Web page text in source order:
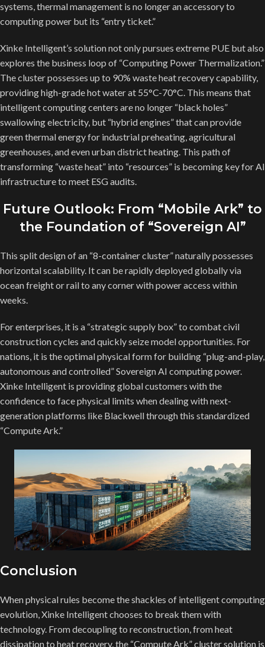
systems, thermal management is no longer an accessory to
computing power but its “entry ticket.”
Xinke Intelligent’s solution not only pursues extreme PUE but also
explores the business loop of “Computing Power Thermalization.”
The cluster possesses up to 90% waste heat recovery capability,
providing high-grade hot water at 55°C-70°C. This means that
intelligent computing centers are no longer “black holes”
swallowing electricity, but “hybrid engines” that can provide
green thermal energy for industrial preheating, agricultural
greenhouses, and even urban district heating. This path of
transforming “waste heat” into “resources” is becoming key for AI
infrastructure to meet ESG audits.
Future Outlook: From “Mobile Ark” to
the Foundation of “Sovereign AI”
This split design of an “8-container cluster” naturally possesses
horizontal scalability. It can be rapidly deployed globally via
ocean freight or rail to any corner with power access within
weeks.
For enterprises, it is a “strategic supply box” to combat civil
construction cycles and quickly seize model opportunities. For
nations, it is the optimal physical form for building “plug-and-play,
autonomous and controlled” Sovereign AI computing power.
Xinke Intelligent is providing global customers with the
confidence to face physical limits when dealing with next-
generation platforms like Blackwell through this standardized
“Compute Ark.”
Conclusion
When physical rules become the shackles of intelligent computing
evolution, Xinke Intelligent chooses to break them with
technology. From decoupling to reconstruction, from heat
dissipation to heat recovery, the “Compute Ark” cluster solution is